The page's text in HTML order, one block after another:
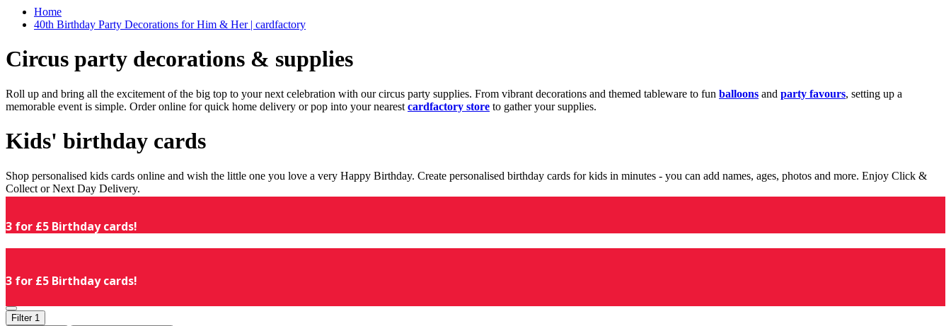
Home
40th Birthday Party Decorations for Him & Her | cardfactory
Circus party decorations & supplies
Roll up and bring all the excitement of the big top to your next celebration with our circus party supplies. From vibrant decorations and themed tableware to fun balloons and party favours, setting up a
memorable event is simple. Order online for quick home delivery or pop into your nearest cardfactory store to gather your supplies.
Kids' birthday cards
Shop personalised kids cards online and wish the little one you love a very Happy Birthday. Create personalised birthday cards for kids in minutes - you can add names, ages, photos and more. Enjoy Click &
Collect or Next Day Delivery.
3 for £5 Birthday cards!
3 for £5 Birthday cards!
Filter 1